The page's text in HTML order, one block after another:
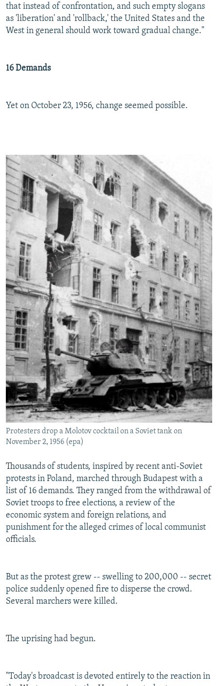
that instead of confrontation, and such empty slogans
as 'liberation' and 'rollback,' the United States and the
West in general should work toward gradual change."
16 Demands
Yet on October 23, 1956, change seemed possible.
Protesters drop a Molotov cocktail on a Soviet tank on
November 2, 1956 (epa)
Thousands of students, inspired by recent anti-Soviet
protests in Poland, marched through Budapest with a
list of 16 demands. They ranged from the withdrawal of
Soviet troops to free elections, a review of the
economic system and foreign relations, and
punishment for the alleged crimes of local communist
officials.
But as the protest grew -- swelling to 200,000 -- secret
police suddenly opened fire to disperse the crowd.
Several marchers were killed.
The uprising had begun.
"Today's broadcast is devoted entirely to the reaction in